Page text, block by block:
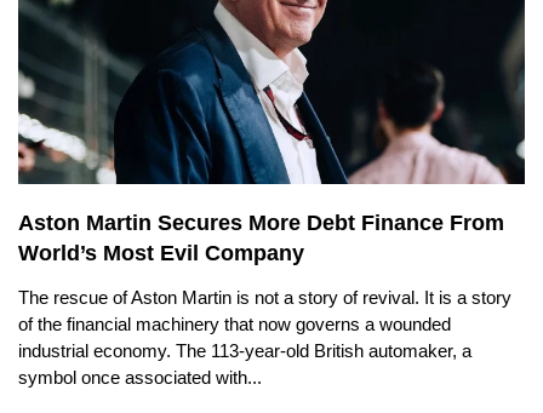
Aston Martin Secures More Debt Finance From
World’s Most Evil Company
The rescue of Aston Martin is not a story of revival. It is a story
of the financial machinery that now governs a wounded
industrial economy. The 113-year-old British automaker, a
symbol once associated with...